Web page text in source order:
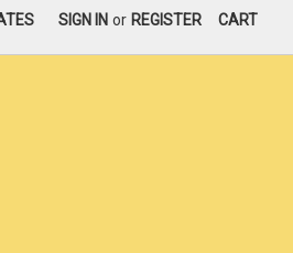
SIGN IN or REGISTER CART